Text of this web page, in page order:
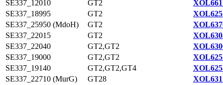
SE337_12010 GT2
SE337_18995
GT2
SE337_25950 (MdoH)
GT2
SE337_22015
GT2
SE337_22040
GT2,GT2
SE337_19000
GT2,GT2
SE337_19140
GT2,GT2,GT4
SE337_22710 (MurG)
GT28